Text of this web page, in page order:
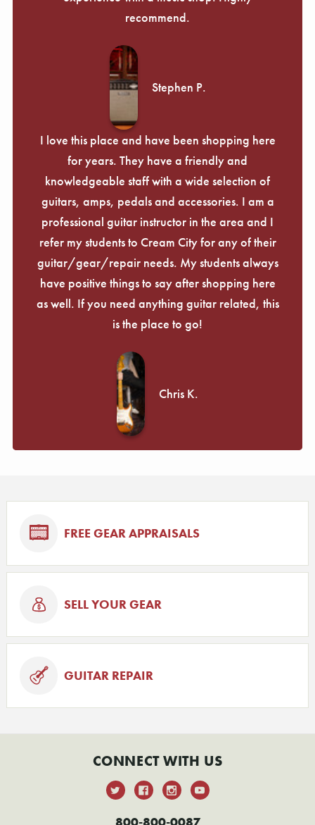
recommend.
Stephen P.
I love this place and have been shopping here
for years. They have a friendly and
knowledgeable staff with a wide selection of
guitars, amps, pedals and accessories. I am a
professional guitar instructor in the area and I
refer my students to Cream City for any of their
guitar/gear/repair needs. My students always
have positive things to say after shopping here
as well. If you need anything guitar related, this
is the place to go!
Chris K.
FREE GEAR APPRAISALS
SELL YOUR GEAR
GUITAR REPAIR
CONNECT WITH US